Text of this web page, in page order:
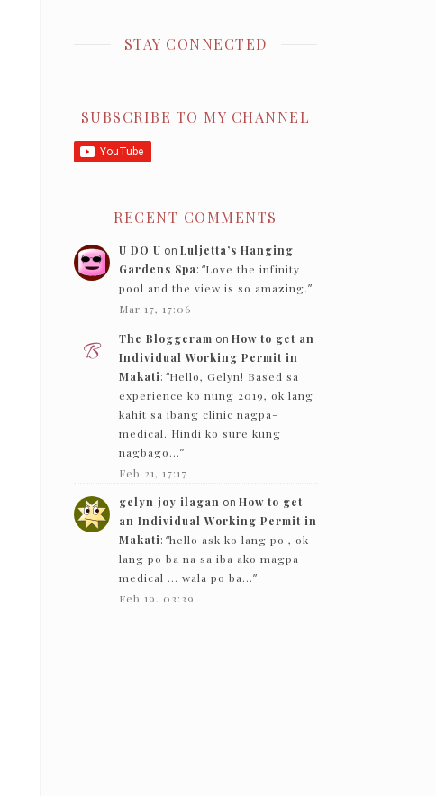
STAY CONNECTED
SUBSCRIBE TO MY CHANNEL
RECENT COMMENTS
U DO U on Luljetta’s Hanging
Gardens Spa: “Love the infinity
pool and the view is so amazing.”
Mar 17, 17:06
The Bloggeram on How to get an
Individual Working Permit in
Makati: “Hello, Gelyn! Based sa
experience ko nung 2019, ok lang
kahit sa ibang clinic nagpa-
medical. Hindi ko sure kung
nagbago…”
Feb 21, 17:17
gelyn joy ilagan on How to get
an Individual Working Permit in
Makati: “hello ask ko lang po , ok
lang po ba na sa iba ako magpa
medical … wala po ba…”
Feb 19, 03:39